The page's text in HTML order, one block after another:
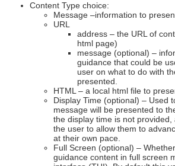
Content Type choice:
Message –information to
URL
address – the URL of
html page)
message (optional) –
guidance that could be
user on what to do with
presented.
HTML – a local html file to
Display Time (optional) – Used
message will be presented to
the display time is not
the user to allow them to
at their own pace.
Full Screen (optional) –
guidance content in full screen